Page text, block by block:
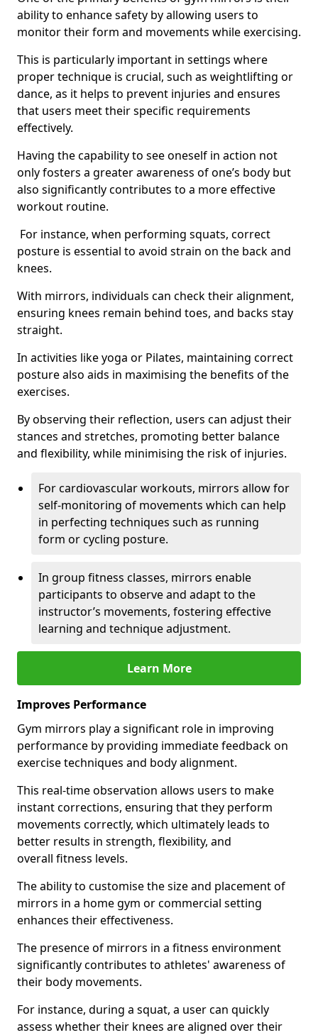
ability to enhance safety by allowing users to
monitor their form and movements while exercising.
This is particularly important in settings where
proper technique is crucial, such as weightlifting or
dance, as it helps to prevent injuries and ensures
that users meet their specific requirements
effectively.
Having the capability to see oneself in action not
only fosters a greater awareness of one’s body but
also significantly contributes to a more effective
workout routine.
For instance, when performing squats, correct
posture is essential to avoid strain on the back and
knees.
With mirrors, individuals can check their alignment,
ensuring knees remain behind toes, and backs stay
straight.
In activities like yoga or Pilates, maintaining correct
posture also aids in maximising the benefits of the
exercises.
By observing their reflection, users can adjust their
stances and stretches, promoting better balance
and flexibility, while minimising the risk of injuries.
For cardiovascular workouts, mirrors allow for
self-monitoring of movements which can help
in perfecting techniques such as running
form or cycling posture.
In group fitness classes, mirrors enable
participants to observe and adapt to the
instructor’s movements, fostering effective
learning and technique adjustment.
Learn More
Improves Performance
Gym mirrors play a significant role in improving
performance by providing immediate feedback on
exercise techniques and body alignment.
This real-time observation allows users to make
instant corrections, ensuring that they perform
movements correctly, which ultimately leads to
better results in strength, flexibility, and
overall fitness levels.
The ability to customise the size and placement of
mirrors in a home gym or commercial setting
enhances their effectiveness.
The presence of mirrors in a fitness environment
significantly contributes to athletes' awareness of
their body movements.
For instance, during a squat, a user can quickly
assess whether their knees are aligned over their